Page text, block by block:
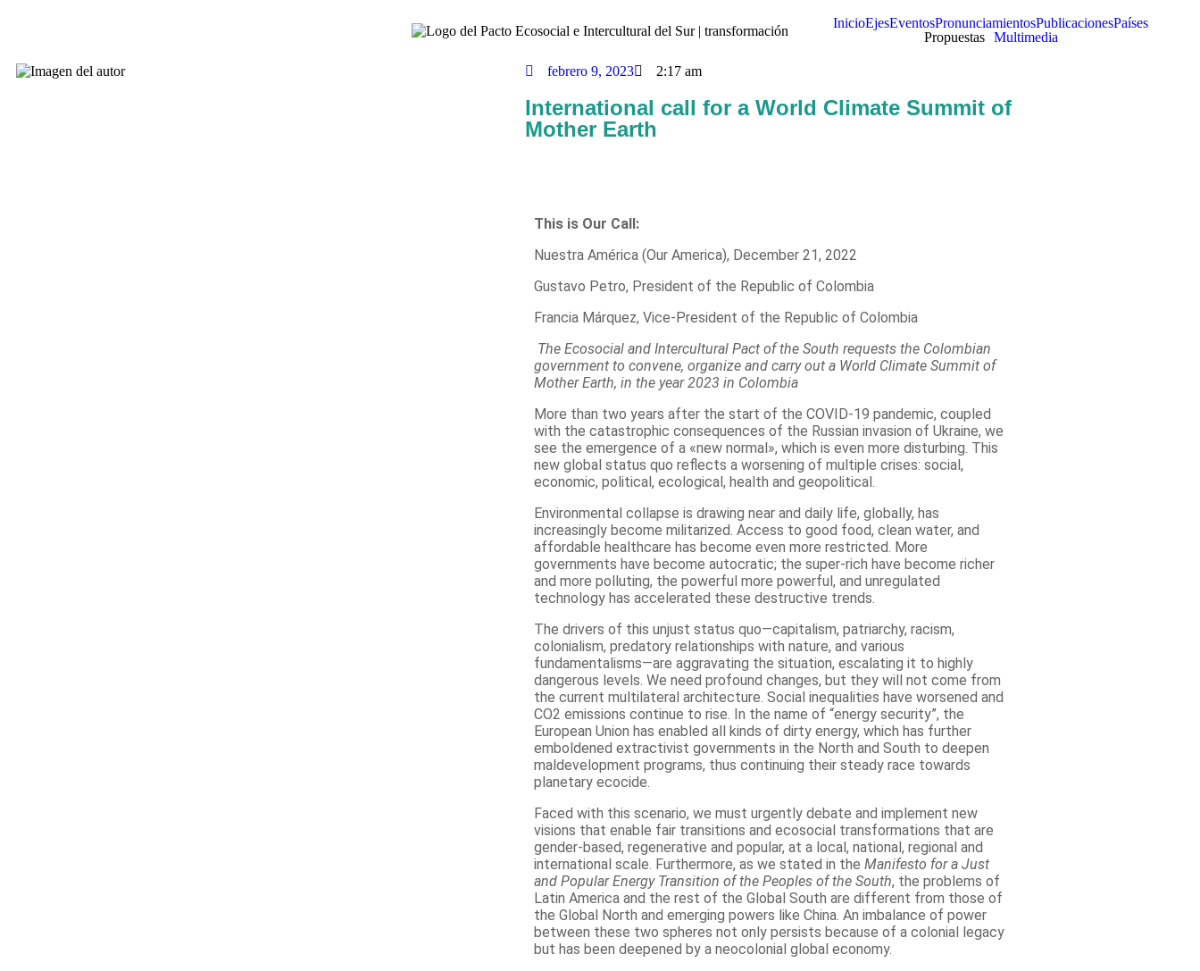
InicioEjesEventosPronunciamientosPublicacionesPaíses
Propuestas
Multimedia
febrero 9, 2023 2:17 am
International call for a World Climate Summit of
Mother Earth
This is Our Call:
Nuestra América (Our America), December 21, 2022
Gustavo Petro, President of the Republic of Colombia
Francia Márquez, Vice-President of the Republic of Colombia
The Ecosocial and Intercultural Pact of the South requests the Colombian
government to convene, organize and carry out a World Climate Summit of
Mother Earth, in the year 2023 in Colombia
More than two years after the start of the COVID-19 pandemic, coupled
with the catastrophic consequences of the Russian invasion of Ukraine, we
see the emergence of a «new normal», which is even more disturbing. This
new global status quo reflects a worsening of multiple crises: social,
economic, political, ecological, health and geopolitical.
Environmental collapse is drawing near and daily life, globally, has
increasingly become militarized. Access to good food, clean water, and
affordable healthcare has become even more restricted. More
governments have become autocratic; the super-rich have become richer
and more polluting, the powerful more powerful, and unregulated
technology has accelerated these destructive trends.
The drivers of this unjust status quo—capitalism, patriarchy, racism,
colonialism, predatory relationships with nature, and various
fundamentalisms—are aggravating the situation, escalating it to highly
dangerous levels. We need profound changes, but they will not come from
the current multilateral architecture. Social inequalities have worsened and
CO2 emissions continue to rise. In the name of “energy security”, the
European Union has enabled all kinds of dirty energy, which has further
emboldened extractivist governments in the North and South to deepen
maldevelopment programs, thus continuing their steady race towards
planetary ecocide.
Faced with this scenario, we must urgently debate and implement new
visions that enable fair transitions and ecosocial transformations that are
gender-based, regenerative and popular, at a local, national, regional and
international scale. Furthermore, as we stated in the Manifesto for a Just
and Popular Energy Transition of the Peoples of the South, the problems of
Latin America and the rest of the Global South are different from those of
the Global North and emerging powers like China. An imbalance of power
between these two spheres not only persists because of a colonial legacy
but has been deepened by a neocolonial global economy.